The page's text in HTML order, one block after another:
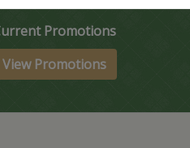
Promotions
View Promotions